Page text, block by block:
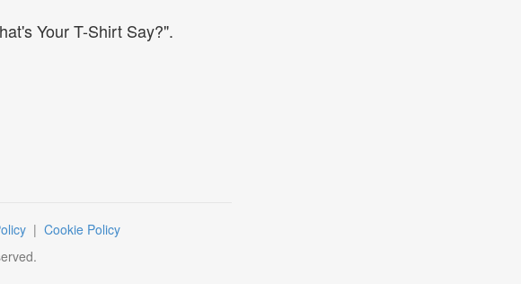
Your T-Shirt Say?".
| Cookie Policy